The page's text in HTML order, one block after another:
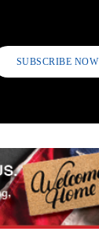
SUBSCRIBE NOW